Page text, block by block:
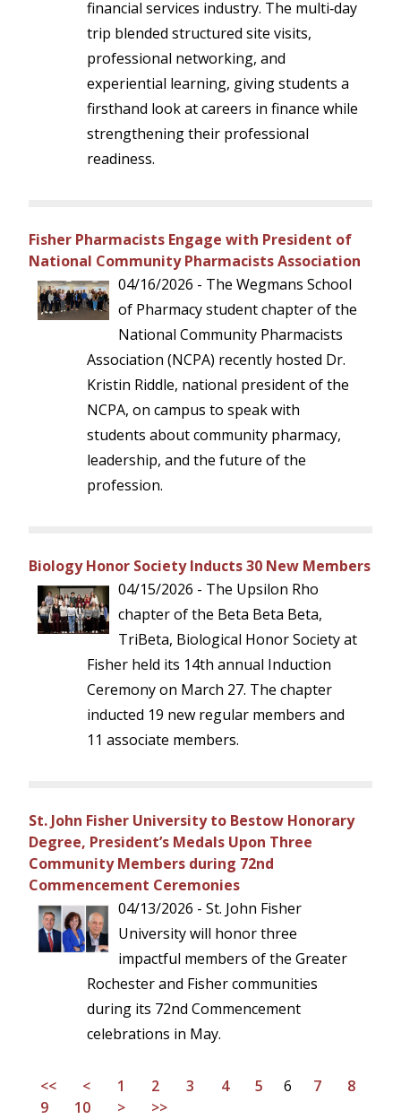
financial services industry. The multi‑day
trip blended structured site visits,
professional networking, and
experiential learning, giving students a
firsthand look at careers in finance while
strengthening their professional
readiness.
Fisher Pharmacists Engage with President of
National Community Pharmacists Association
04/16/2026 - The Wegmans School
of Pharmacy student chapter of the
National Community Pharmacists
Association (NCPA) recently hosted Dr.
Kristin Riddle, national president of the
NCPA, on campus to speak with
students about community pharmacy,
leadership, and the future of the
profession.
Biology Honor Society Inducts 30 New Members
04/15/2026 - The Upsilon Rho
chapter of the Beta Beta Beta,
TriBeta, Biological Honor Society at
Fisher held its 14th annual Induction
Ceremony on March 27. The chapter
inducted 19 new regular members and
11 associate members.
St. John Fisher University to Bestow Honorary
Degree, President’s Medals Upon Three
Community Members during 72nd
Commencement Ceremonies
04/13/2026 - St. John Fisher
University will honor three
impactful members of the Greater
Rochester and Fisher communities
during its 72nd Commencement
celebrations in May.
<< < 1 2 3 4 5 6 7
8
9
10 > >>